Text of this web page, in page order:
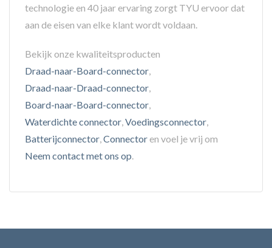
technologie en 40 jaar ervaring zorgt TYU ervoor dat
aan de eisen van elke klant wordt voldaan.
Bekijk onze kwaliteitsproducten
Draad-naar-Board-connector,
Draad-naar-Draad-connector,
Board-naar-Board-connector,
Waterdichte connector,Voedingsconnector,
Batterijconnector,Connectoren voel je vrij om
Neem contact met ons op.